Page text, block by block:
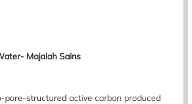
Majalah Sains
pore-structured active carbon produced